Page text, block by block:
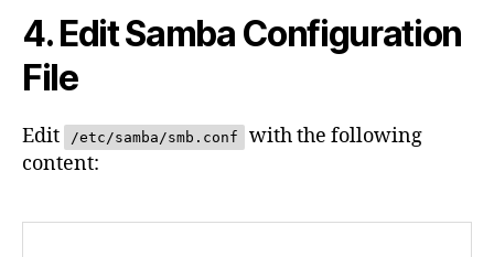
4. Edit Samba Configuration
File
Edit /etc/samba/smb.conf
with the following
content: